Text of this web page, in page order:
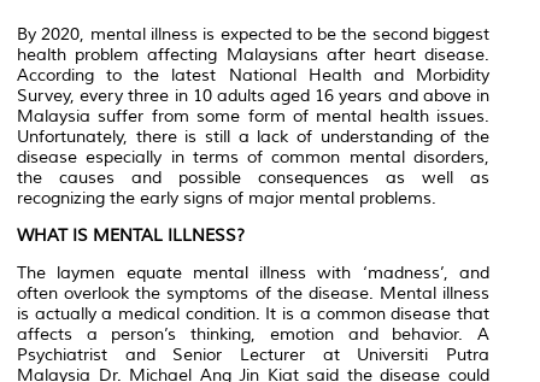
By 2020, mental illness is expected to be the second biggest
health problem affecting Malaysians after heart disease.
According to the latest National Health and Morbidity
Survey, every three in 10 adults aged 16 years and above in
Malaysia suffer from some form of mental health issues.
Unfortunately, there is still a lack of understanding of the
disease especially in terms of common mental disorders,
the causes and possible consequences as well as
recognizing the early signs of major mental problems.
WHAT IS MENTAL ILLNESS?
The laymen equate mental illness with ‘madness’, and
often overlook the symptoms of the disease. Mental illness
is actually a medical condition. It is a common disease that
affects a person’s thinking, emotion and behavior. A
Psychiatrist and Senior Lecturer at Universiti Putra
Malaysia Dr. Michael Ang Jin Kiat said the disease could